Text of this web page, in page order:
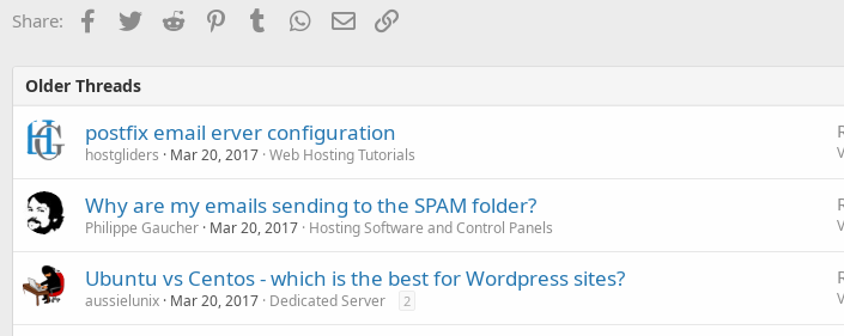
Share: Facebook
TwitterReddit PinterestTumblr WhatsApp
EmailLink
Older Threads
postfix email erver configuration
hostgliders Mar 20, 2017 Web Hosting Tutorials
Why are my emails sending to the SPAM folder?
Philippe Gaucher Mar 20, 2017 Hosting Software and Control Panels
Ubuntu vs Centos - which is the best for Wordpress sites?
aussielunix Mar 20, 2017 Dedicated Server 2